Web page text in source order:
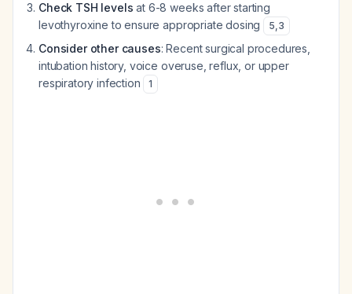
Check TSH levels at 6-8 weeks after starting
levothyroxine to ensure appropriate dosing
5,3
Consider other causes: Recent surgical procedures,
intubation history, voice overuse, reflux, or upper
respiratory infection
1